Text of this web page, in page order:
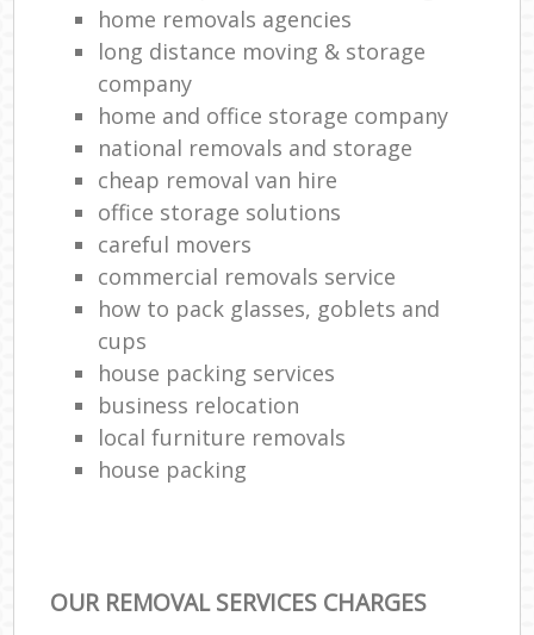
home removals agencies
long distance moving & storage
company
home and office storage company
national removals and storage
cheap removal van hire
office storage solutions
careful movers
commercial removals service
how to pack glasses, goblets and
cups
house packing services
business relocation
local furniture removals
house packing
OUR REMOVAL SERVICES CHARGES